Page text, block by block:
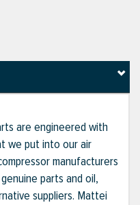
are engineered with
we put into our air
manufacturers
parts and oil,
suppliers. Mattei